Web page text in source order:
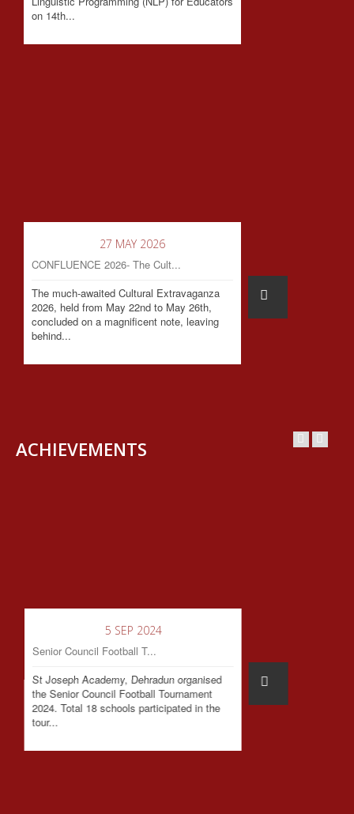
on 14th...
27 MAY 2026
CONFLUENCE 2026- The Cult...
The much-awaited Cultural Extravaganza
2026, held from May 22nd to May 26th,
concluded on a magnificent note, leaving
behind...
ACHIEVEMENTS
5 SEP 2024
Senior Council Football T...
St Joseph Academy, Dehradun organised
the Senior Council Football Tournament
2024. Total 18 schools participated in the
tour...